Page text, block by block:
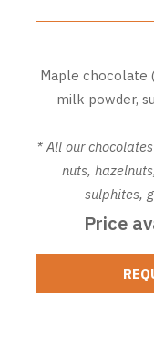
Maple chocolate
milk powder,
* All our
nuts,
sulphites,
Price